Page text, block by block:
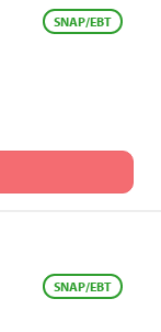
SNAP/EBT
SNAP/EBT